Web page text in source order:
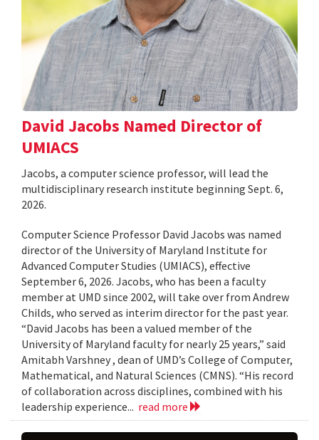
David Jacobs Named Director of
UMIACS
Jacobs, a computer science professor, will lead the
multidisciplinary research institute beginning Sept. 6,
2026.
Computer Science Professor David Jacobs was named
director of the University of Maryland Institute for
Advanced Computer Studies (UMIACS), effective
September 6, 2026. Jacobs, who has been a faculty
member at UMD since 2002, will take over from Andrew
Childs, who served as interim director for the past year.
“David Jacobs has been a valued member of the
University of Maryland faculty for nearly 25 years,” said
Amitabh Varshney , dean of UMD’s College of Computer,
Mathematical, and Natural Sciences (CMNS). “His record
of collaboration across disciplines, combined with his
leadership experience... read more